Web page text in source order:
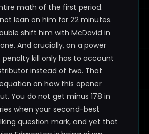
math of the first period.
lean on him for 22 minutes.
shift him with McDavid in
And crucially, on a power
penalty kill only has to account
instead of two. That
on how this opener
You do not get minus 178 in
when your second-best
question mark, and yet that